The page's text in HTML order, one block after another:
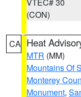
(CON)
CA Heat
MTR (MM)
Mountains Of
Monterey
Monument,